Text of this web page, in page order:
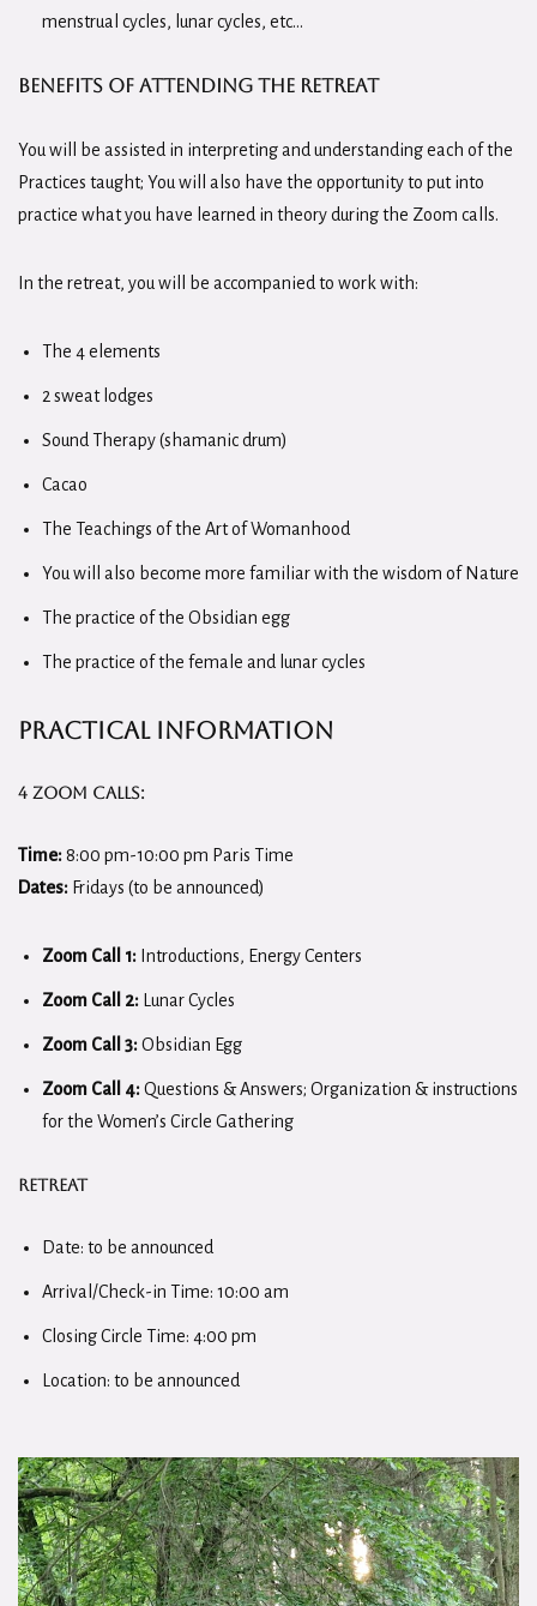
menstrual cycles, lunar cycles, etc…
Benefits of Attending the Retreat
You will be assisted in interpreting and understanding each of the
Practices taught; You will also have the opportunity to put into
practice what you have learned in theory during the Zoom calls.
In the retreat, you will be accompanied to work with:
The 4 elements
2 sweat lodges
Sound Therapy (shamanic drum)
Cacao
The Teachings of the Art of Womanhood
You will also become more familiar with the wisdom of Nature
The practice of the Obsidian egg
The practice of the female and lunar cycles
Practical Information
4 Zoom Calls:
Time:8:00 pm-10:00 pm Paris Time
Dates: Fridays (to be announced)
Zoom Call 1: Introductions, Energy Centers
Zoom Call 2: Lunar Cycles
Zoom Call 3:Obsidian Egg
Zoom Call 4:Questions & Answers; Organization & instructions
for the Women’s Circle Gathering
Retreat
Date: to be announced
Arrival/Check-in Time: 10:00 am
Closing Circle Time: 4:00 pm
Location: to be announced